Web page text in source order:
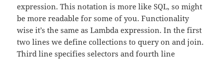
expression. This notation is more like SQL, so might
be more readable for some of you. Functionality
wise it’s the same as Lambda expression. In the first
two lines we define collections to query on and join.
Third line specifies selectors and fourth line